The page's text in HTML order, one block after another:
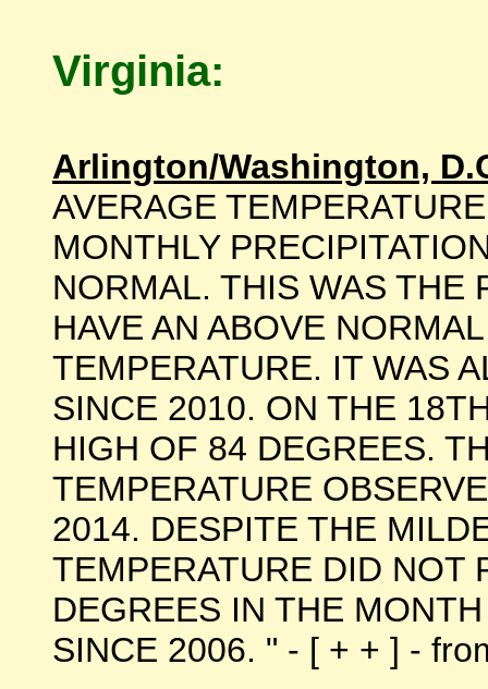
Virginia:
Arlington/Washington,
AVERAGE
MONTHLY
NORMAL. THIS WAS THE
HAVE AN ABOVE
TEMPERATURE. IT WAS
SINCE 2010. ON THE
HIGH OF 84 DEGREES.
TEMPERATURE
2014. DESPITE THE
TEMPERATURE DID NOT
DEGREES IN THE
SINCE 2006. " - [ + + ] -